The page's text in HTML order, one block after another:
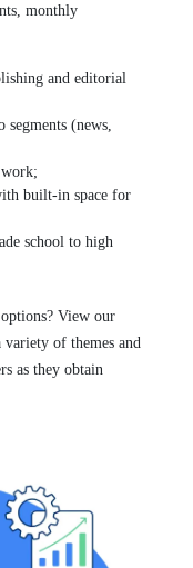
monthly
and editorial
(news,
built-in space for
school to high
View our
of themes and
as they obtain